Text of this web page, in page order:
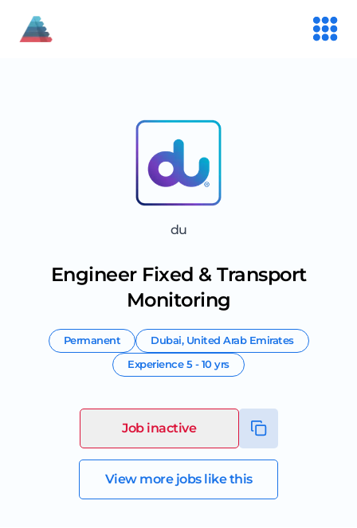
du
Engineer Fixed & Transport
Monitoring
Permanent Dubai, United Arab Emirates
Experience5 - 10 yrs
Job inactive
View more jobs like this